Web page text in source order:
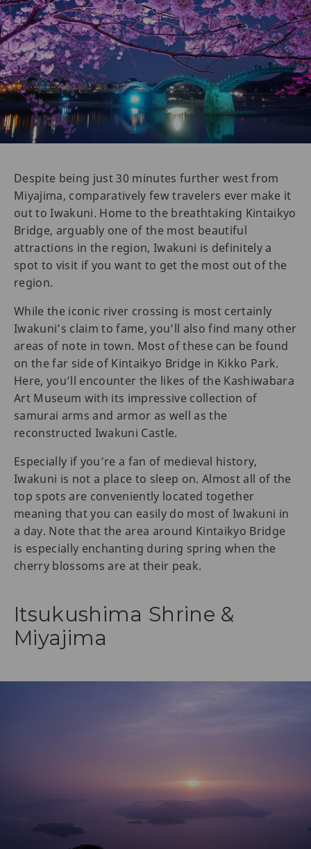
Despite being just 30 minutes further west from
Miyajima, comparatively few travelers ever make it
out to Iwakuni. Home to the breathtaking Kintaikyo
Bridge, arguably one of the most beautiful
attractions in the region, Iwakuni is definitely a
spot to visit if you want to get the most out of the
region.
While the iconic river crossing is most certainly
Iwakuni’s claim to fame, you’ll also find many other
areas of note in town. Most of these can be found
on the far side of Kintaikyo Bridge in Kikko Park.
Here, you’ll encounter the likes of the Kashiwabara
Art Museum with its impressive collection of
samurai arms and armor as well as the
reconstructed Iwakuni Castle.
Especially if you’re a fan of medieval history,
Iwakuni is not a place to sleep on. Almost all of the
top spots are conveniently located together
meaning that you can easily do most of Iwakuni in
a day. Note that the area around Kintaikyo Bridge
is especially enchanting during spring when the
cherry blossoms are at their peak.
Itsukushima Shrine &
Miyajima